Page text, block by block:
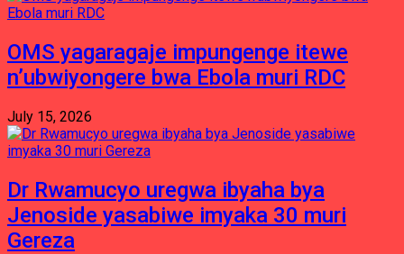
OMS yagaragaje impungenge itewe
n’ubwiyongere bwa Ebola muri RDC
July 15, 2026
Dr Rwamucyo uregwa ibyaha bya
Jenoside yasabiwe imyaka 30 muri
Gereza